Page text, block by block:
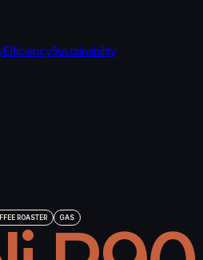
EfficiencySustainability
ROASTER GAS